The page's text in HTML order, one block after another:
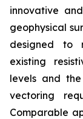
innovative
geophysical
designed to
existing
levels and
vectoring
Comparable